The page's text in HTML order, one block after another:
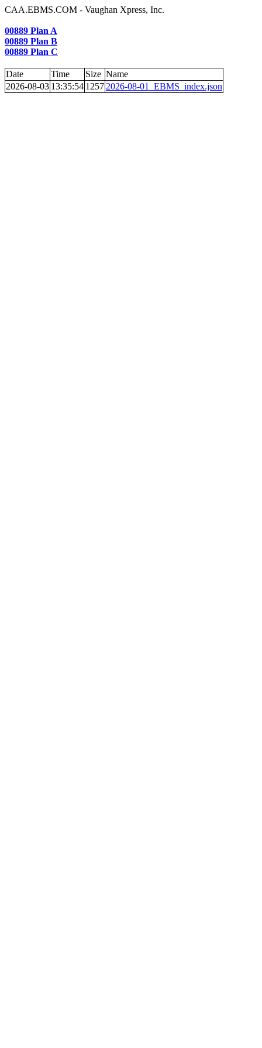
CAA.EBMS.COM - Vaughan Xpress, Inc.
00889 Plan A
00889 Plan B
00889 Plan C
Date Time Size Name
2026-08-03 13:35:54 1257 2026-08-01_EBMS_index.json